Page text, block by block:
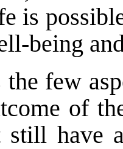
is
being
the few
of
still have